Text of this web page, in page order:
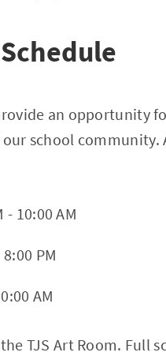
an opportunity
school
- 10:00 AM
PM
AM
TJS Art Room. Full